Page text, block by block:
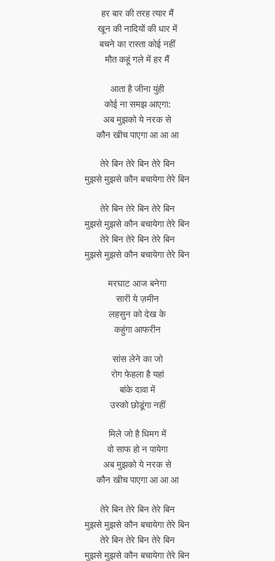
हर बार की तरह त्यार मैं
खून की नादियों की धार में
बचने का रास्ता कोई नहीं
मौत कहूं गले में हर मैं
आता है जीना युंही
कोई ना समझ आएगा:
अब मुझको ये नरक से
कौन खीच पाएगा आ आ आ
तेरे बिन तेरे बिन तेरे बिन
मुझसे मुझसे कौन बचायेगा तेरे बिन
तेरे बिन तेरे बिन तेरे बिन
मुझसे मुझसे कौन बचायेगा तेरे बिन
तेरे बिन तेरे बिन तेरे बिन
मुझसे मुझसे कौन बचायेगा तेरे बिन
मरघाट आज बनेगा
सारी ये ज़मीन
लहसुन को देख के
कहुंगा आफरीन
सांस लेने का जो
रोग फेहला है यहां
बांके दावा में
उस्को छोडूंगा नहीं
मिले जो है धिमग में
वो साफ हो न पायेगा
अब मुझको ये नरक से
कौन खीच पाएगा आ आ आ
तेरे बिन तेरे बिन तेरे बिन
मुझसे मुझसे कौन बचायेगा तेरे बिन
तेरे बिन तेरे बिन तेरे बिन
मुझसे मुझसे कौन बचायेगा तेरे बिन